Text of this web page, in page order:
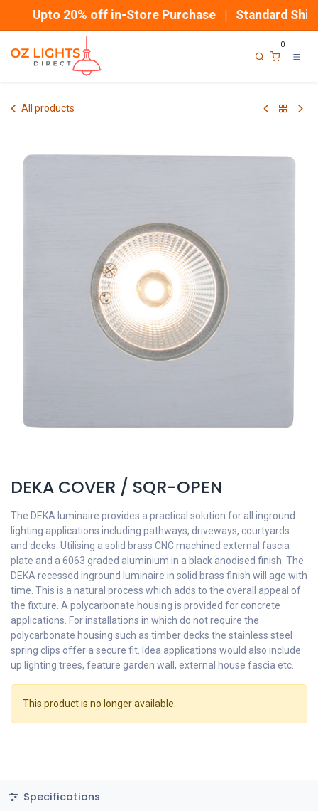
Upto 20% off in-Store Purchase | Standard
0
All products
DEKA COVER / SQR-OPEN
The DEKA luminaire provides a practical solution for all inground
lighting applications including pathways, driveways, courtyards
and decks. Utilising a solid brass CNC machined external fascia
plate and a 6063 graded aluminium in a black anodised finish. The
DEKA recessed inground luminaire in solid brass finish will age with
time. This is a natural process which adds to the overall appeal of
the fixture. A polycarbonate housing is provided for concrete
applications. For installations in which do not require the
polycarbonate housing such as timber decks the stainless steel
spring clips offer a secure fit. Idea applications would also include
up lighting trees, feature garden wall, external house fascia etc.
This product is no longer available.
Specifications